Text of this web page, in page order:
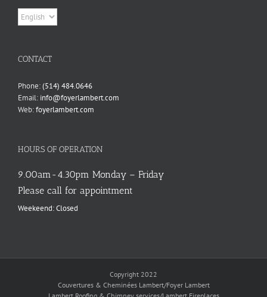
Choose
a
CONTACT
Phone:(514) 484.0646
Email: info@foyerlambert.com
Web:foyerlambert.com
HOURS OF OPERATION
9.00am-4.30pm Monday – Friday
Please call for appointment
Weekeend: Closed
Copyright 2022
Couvertures & Cheminées Lambert/Foyer Lambert